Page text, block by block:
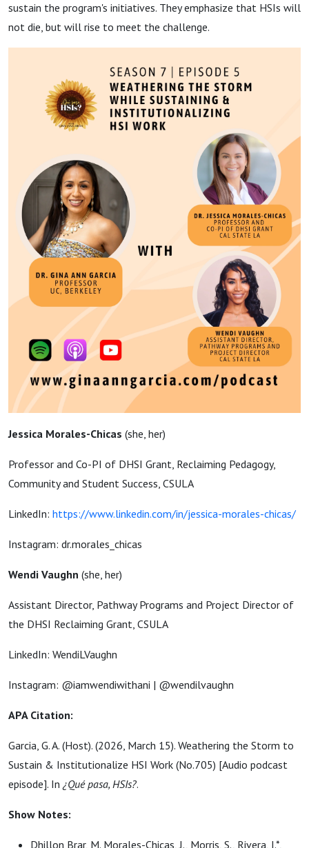
sustain the program's initiatives. They emphasize that HSIs will
not die, but will rise to meet the challenge.
Jessica Morales-Chicas (she, her)
Professor and Co-PI of DHSI Grant, Reclaiming Pedagogy,
Community and Student Success, CSULA
LinkedIn: https://www.linkedin.com/in/jessica-morales-chicas/
Instagram: dr.morales_chicas
Wendi Vaughn (she, her)
Assistant Director, Pathway Programs and Project Director of
the DHSI Reclaiming Grant, CSULA
LinkedIn: WendiLVaughn
Instagram: @iamwendiwithani | @wendilvaughn
APA Citation:
Garcia, G. A. (Host). (2026, March 15). Weathering the Storm to
Sustain & Institutionalize HSI Work (No.705) [Audio podcast
episode]. In ¿Qué pasa, HSIs?.
Show Notes:
Dhillon Brar, M. Morales-Chicas, J., Morris, S., Rivera, I.*,